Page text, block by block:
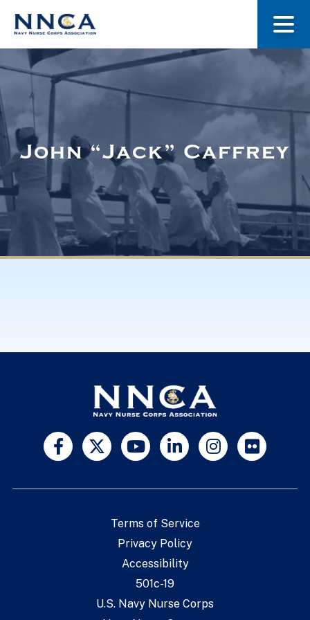
About Us
Museum
Navy Nurses Recognized
John “Jack” Caffrey
Terms of Service
Privacy Policy
Accessibility
501c-19
U.S. Navy Nurse Corps